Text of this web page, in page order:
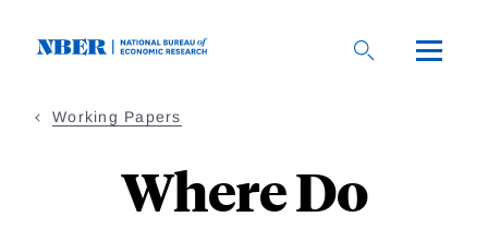
Working Papers
Where Do